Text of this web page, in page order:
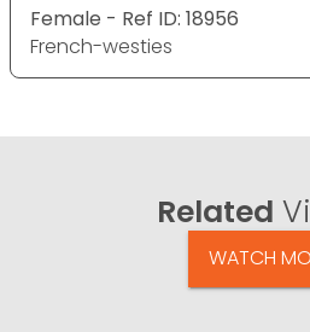
Female - Ref ID: 18956
French-westies
Related
WATCH